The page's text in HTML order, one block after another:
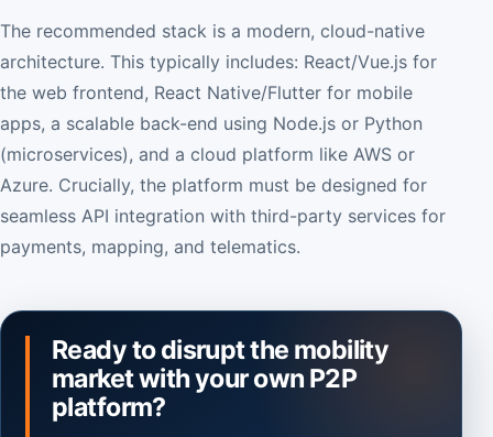
The recommended stack is a modern, cloud-native
architecture. This typically includes: React/Vue.js for
the web frontend, React Native/Flutter for mobile
apps, a scalable back-end using Node.js or Python
(microservices), and a cloud platform like AWS or
Azure. Crucially, the platform must be designed for
seamless API integration with third-party services for
payments, mapping, and telematics.
Ready to disrupt the mobility
market with your own P2P
platform?